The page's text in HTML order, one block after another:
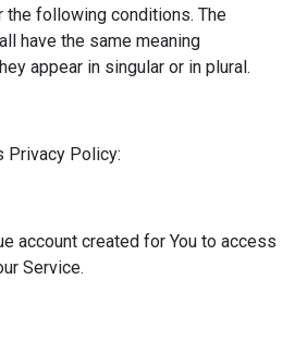
the following conditions. The
have the same meaning
appear in singular or in plural.
Privacy Policy:
account created for You to access
Service.